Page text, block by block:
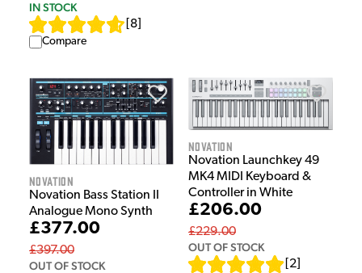
IN STOCK
8
Compare
Novation
Novation Bass Station II
Analogue Mono Synth
£377.00
£397.00
OUT OF STOCK
Novation
Novation Launchkey 49
MK4 MIDI Keyboard &
Controller in White
£206.00
£229.00
OUT OF STOCK
2